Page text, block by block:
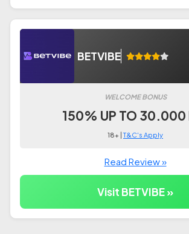
BETVIBE
WELCOME BONUS
150% UP TO 30.000
18+ |T&C's Apply
Read Review »
Visit BETVIBE »